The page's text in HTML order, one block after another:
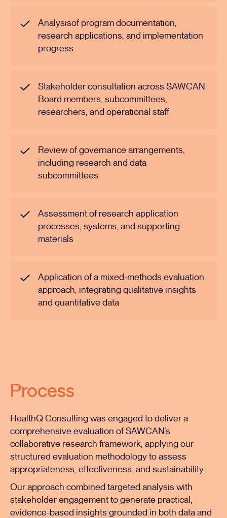
Analysisof program documentation,
research applications, and implementation
progress
Stakeholder consultation across SAWCAN
Board members, subcommittees,
researchers, and operational staff
Review of governance arrangements,
including research and data
subcommittees
Assessment of research application
processes, systems, and supporting
materials
Application of a mixed-methods evaluation
approach, integrating qualitative insights
and quantitative data
Process
HealthQ Consulting was engaged to deliver a
comprehensive evaluation of SAWCAN’s
collaborative research framework, applying our
structured evaluation methodology to assess
appropriateness, effectiveness, and sustainability.
Our approach combined targeted analysis with
stakeholder engagement to generate practical,
evidence-based insights grounded in both data and